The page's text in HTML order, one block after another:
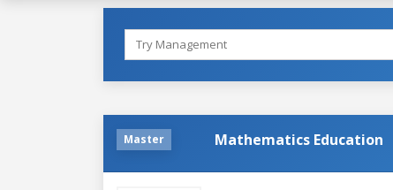
Master Mathematics Education